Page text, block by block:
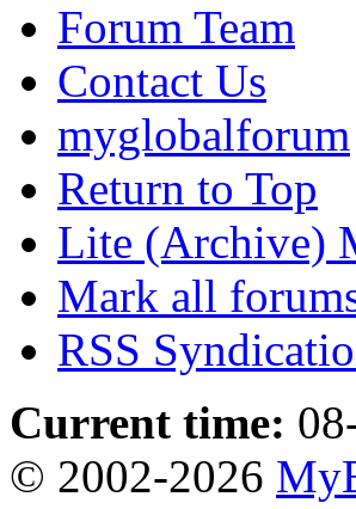
Forum Team
Contact Us
myglobalforum
Return to Top
Lite (Archive)
Mark all
RSS
Current time:
© 2002-2026